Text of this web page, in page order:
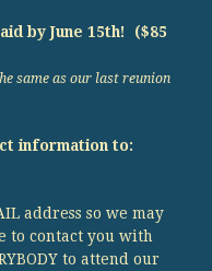
by June 15th! ($85
same as our last reunion
information to:
address so we may
to contact you with
to attend our